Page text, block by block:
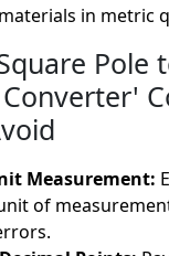
in metric
Pole
Measurement:
of